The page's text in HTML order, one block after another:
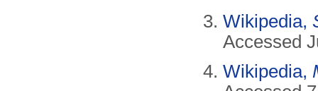
Wikipedia,
Accessed
Wikipedia,